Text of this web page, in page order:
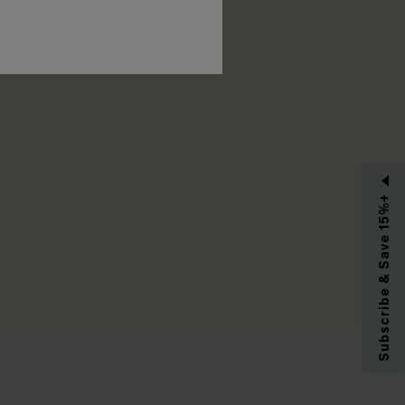
Subscribe & Save 15%+